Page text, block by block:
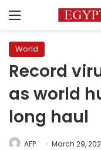
Menu
World
Record
as world
long haul
AFP March 29,